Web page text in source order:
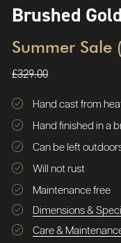
Brushed
Summer Sale
£329.00
Hand cast from
Hand finished in a
Can be left
Will not rust
Maintenance free
Dimensions &
Care &